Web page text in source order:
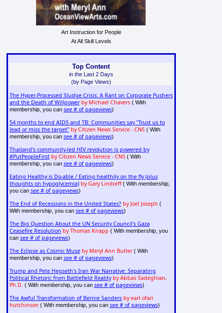
Art Instruction for People
At All Skill Levels
Top Content
in the Last 2 Days
(by Page Views)
The Hyper-Processed Sludge Crisis: A Rant on Corporate Pushers
and the Death of Willpower by Michael Chavers( With
membership, you can see # of pageviews)
54 months to end AIDS and TB: Communities say "Trust us to
lead or miss the target" by Citizen News Service - CNS( With
membership, you can see # of pageviews)
Thailand's community-led HIV revolution is powered by
#PutPeopleFirst by Citizen News Service - CNS( With
membership, you can see # of pageviews)
Eating Healthy is Do-able / Eating healthily on the fly (plus
thoughts on hypoglycemia) by Gary Lindorff( With membership,
you can see # of pageviews)
The End of Recessions in the United States? by Joel Joseph (
With membership, you can see # of pageviews)
The Big Question About the UN Security Council's Gaza
Ceasefire Resolution by Thomas Knapp ( With membership, you
can see # of pageviews)
The Eclipse as Cosmic Muse by Meryl Ann Butler( With
membership, you can see # of pageviews)
Trump and Pete Hegseth's Iran War Narrative: Separating
Political Rhetoric from Battlefield Reality by Abbas Sadeghian,
Ph.D. ( With membership, you can see # of pageviews)
The Awful Transformation of Bernie Sanders by earl ofari
hutchinson ( With membership, you can see # of pageviews)